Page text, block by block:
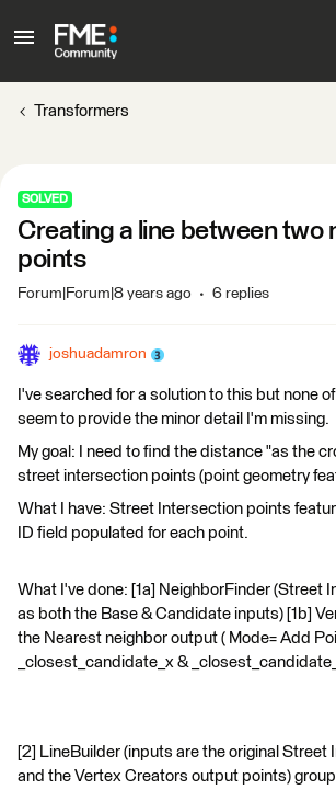
Transformers
SOLVED
Creating a line between two
points
Forum|Forum|8 years ago 6 replies
joshuadamron
I've searched for a solution to this but none
seem to provide the minor detail I'm missing.
My goal: I need to find the distance "as the
street intersection points (point geometry
What I have: Street Intersection points
ID field populated for each point.
What I've done: [1a] NeighborFinder (Street
as both the Base & Candidate inputs) [1b]
the Nearest neighbor output ( Mode= Add
_closest_candidate_x &
[2] LineBuilder (inputs are the original Street
and the Vertex Creators output points)